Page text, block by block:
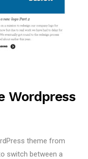
Wordpress
theme from
switch between a